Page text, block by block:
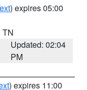
) expires 05:00
TN
Updated: 02:04
PM
) expires 11:00